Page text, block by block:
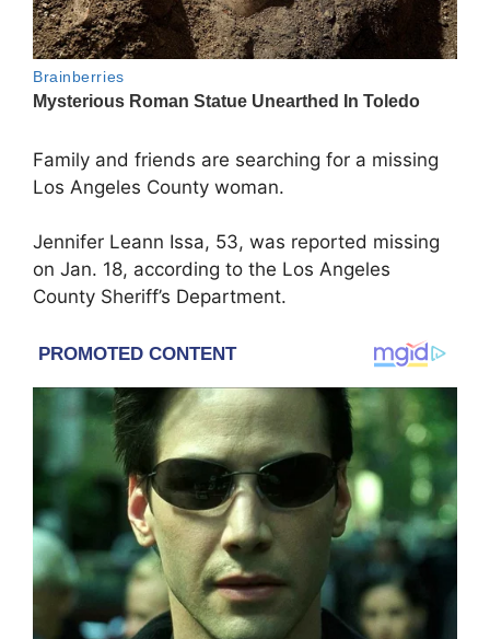
Family and friends are searching for a missing
Los Angeles County woman.
Jennifer Leann Issa, 53, was reported missing
on Jan. 18, according to the Los Angeles
County Sheriff’s Department.